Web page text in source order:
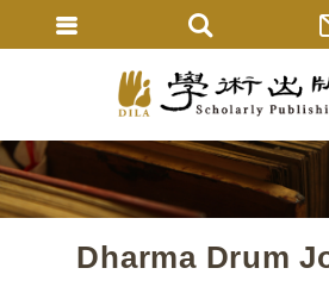
Dharma Drum